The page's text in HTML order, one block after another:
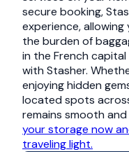
secure booking,
experience,
the burden of
in the French
with Stasher.
enjoying hidden
located spots
remains smooth
your storage now
traveling light.